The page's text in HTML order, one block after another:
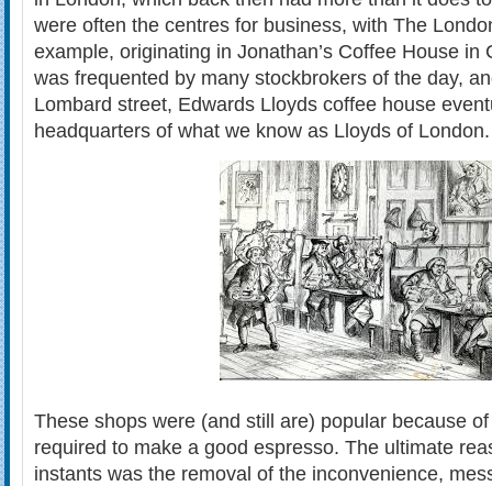
were often the centres for business, with The
example, originating in Jonathan’s Coffee House in
was frequented by many stockbrokers of the day,
Lombard street, Edwards Lloyds coffee house
headquarters of what we know as Lloyds of London.
These shops were (and still are) popular because
required to make a good espresso. The ultimate
instants was the removal of the inconvenience,